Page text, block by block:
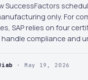
SuccessFactors
only. For
SAP relies on four
compliance and
· May 19, 2026